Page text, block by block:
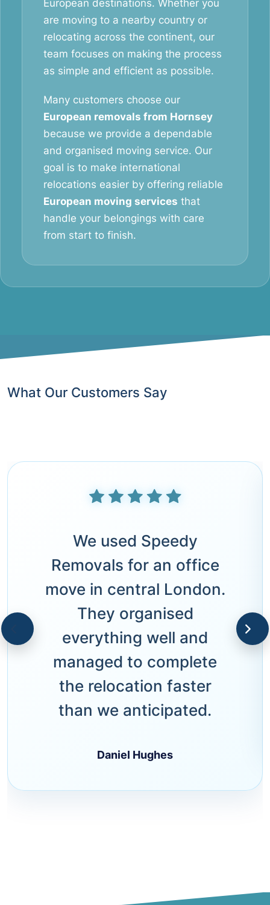
European destinations. Whether you
are moving to a nearby country or
relocating across the continent, our
team focuses on making the process
as simple and efficient as possible.
Many customers choose our
European removals from Hornsey
because we provide a dependable
and organised moving service. Our
goal is to make international
relocations easier by offering reliable
European moving services that
handle your belongings with care
from start to finish.
What Our Customers Say
We used Speedy
Removals for an office
move in central London.
They organised
everything well and
managed to complete
the relocation faster
than we anticipated.
Daniel Hughes